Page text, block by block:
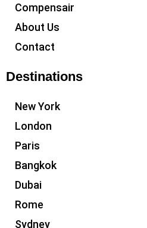
Compensair
About Us
Contact
Destinations
New York
London
Paris
Bangkok
Dubai
Rome
Sydney